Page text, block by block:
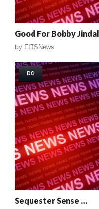
Good For Bobby Jindal
by FITSNews
DC
Sequester Sense …